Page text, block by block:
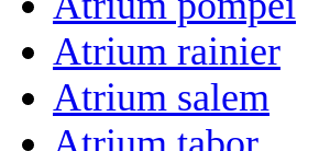
Atrium rainier
Atrium salem